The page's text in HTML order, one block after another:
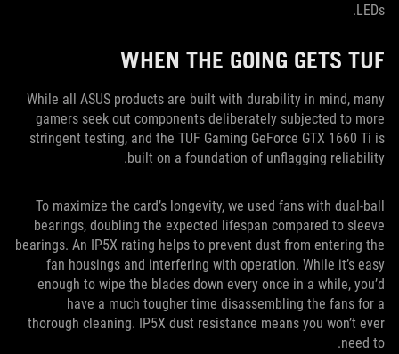
LEDs.
WHEN THE GOING GETS TUF
While all ASUS products are built with durability in mind, many
gamers seek out components deliberately subjected to more
stringent testing, and the TUF Gaming GeForce GTX 1660 Ti is
built on a foundation of unflagging reliability.
To maximize the card’s longevity, we used fans with dual-ball
bearings, doubling the expected lifespan compared to sleeve
bearings. An IP5X rating helps to prevent dust from entering the
fan housings and interfering with operation. While it’s easy
enough to wipe the blades down every once in a while, you’d
have a much tougher time disassembling the fans for a
thorough cleaning. IP5X dust resistance means you won’t ever
need to.